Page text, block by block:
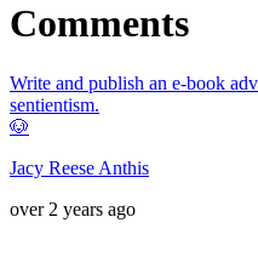
Comments
Write and publish an e-book
sentientism.
🐶
Jacy Reese Anthis
over 2 years ago